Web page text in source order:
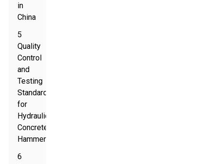
in
China
5
Quality
Control
and
Testing
Standards
for
Hydraulic
Concrete
Hammers
6